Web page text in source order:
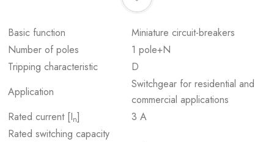
Basic function
Miniature circuit-breakers
Number of poles
1 pole+N
Tripping characteristic
D
Application
Switchgear for residential and
commercial applications
Rated current [In]
3 A
Rated switching capacity